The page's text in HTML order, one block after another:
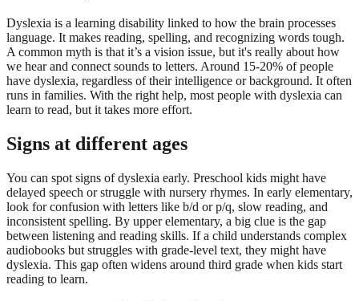
Dyslexia is a learning disability linked to how the brain processes
language. It makes reading, spelling, and recognizing words tough.
A common myth is that it’s a vision issue, but it's really about how
we hear and connect sounds to letters. Around 15-20% of people
have dyslexia, regardless of their intelligence or background. It often
runs in families. With the right help, most people with dyslexia can
learn to read, but it takes more effort.
Signs at different ages
You can spot signs of dyslexia early. Preschool kids might have
delayed speech or struggle with nursery rhymes. In early elementary,
look for confusion with letters like b/d or p/q, slow reading, and
inconsistent spelling. By upper elementary, a big clue is the gap
between listening and reading skills. If a child understands complex
audiobooks but struggles with grade-level text, they might have
dyslexia. This gap often widens around third grade when kids start
reading to learn.